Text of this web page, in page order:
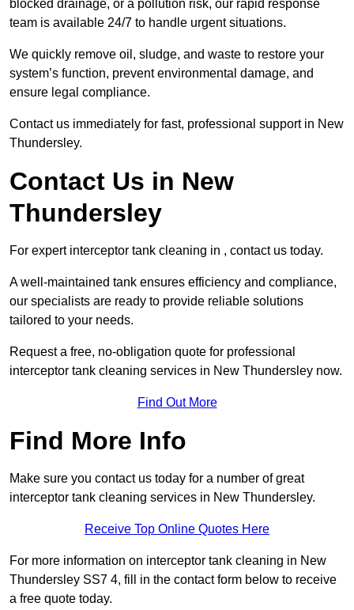
blocked drainage, or a pollution risk, our rapid response
team is available 24/7 to handle urgent situations.
We quickly remove oil, sludge, and waste to restore your
system’s function, prevent environmental damage, and
ensure legal compliance.
Contact us immediately for fast, professional support in New
Thundersley.
Contact Us in New
Thundersley
For expert interceptor tank cleaning in , contact us today.
A well-maintained tank ensures efficiency and compliance,
our specialists are ready to provide reliable solutions
tailored to your needs.
Request a free, no-obligation quote for professional
interceptor tank cleaning services in New Thundersley now.
Find Out More
Find More Info
Make sure you contact us today for a number of great
interceptor tank cleaning services in New Thundersley.
Receive Top Online Quotes Here
For more information on interceptor tank cleaning in New
Thundersley SS7 4, fill in the contact form below to receive
a free quote today.